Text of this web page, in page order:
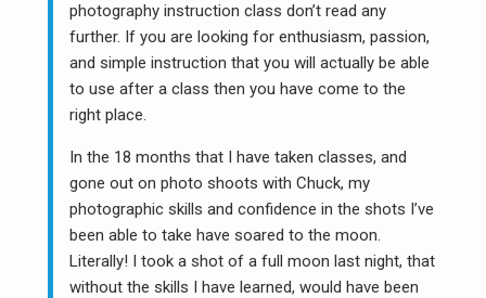
photography instruction class don’t read any
further. If you are looking for enthusiasm, passion,
and simple instruction that you will actually be able
to use after a class then you have come to the
right place.
In the 18 months that I have taken classes, and
gone out on photo shoots with Chuck, my
photographic skills and confidence in the shots I’ve
been able to take have soared to the moon.
Literally! I took a shot of a full moon last night, that
without the skills I have learned, would have been